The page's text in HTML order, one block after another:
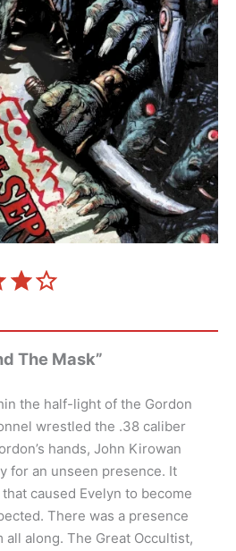
The Mask”
the half-light of the Gordon
wrestled the .38 caliber
hands, John Kirowan
for an unseen presence. It
caused Evelyn to become
There was a presence
along. The Great Occultist,